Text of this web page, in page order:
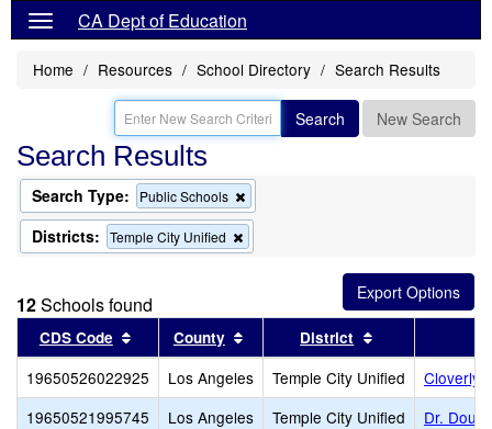
CA Dept of Education
Home Resources School Directory Search Results
Search New Search
Search Results
Search Type: Public Schools
this
criterion
from
Districts: Temple City Unified
this
12Schools found
CDS Code Sort results by this header
County Sort results by this header
District
19650526022925 Los Angeles Temple City Unified
Cloverly
19650521995745
Los Angeles Temple City Unified
Dr.